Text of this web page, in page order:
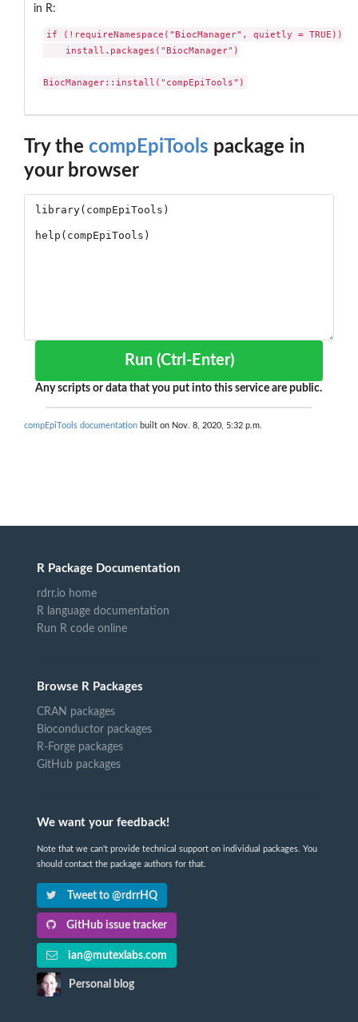
in R:
if (!requireNamespace("BiocManager", quietly = TRUE))
    install.packages("BiocManager")
BiocManager::install("compEpiTools")
Try the compEpiTools package in
your browser
Run (Ctrl-Enter)
Any scripts or data that you put into this service are public.
compEpiTools documentation built on Nov. 8, 2020, 5:32 p.m.
R Package Documentation
rdrr.io home
R language documentation
Run R code online
Browse R Packages
CRAN packages
Bioconductor packages
R-Forge packages
GitHub packages
We want your feedback!
Note that we can't provide technical support on individual packages. You
should contact the package authors for that.
Tweet to @rdrrHQ
GitHub issue tracker
ian@mutexlabs.com
Personal blog